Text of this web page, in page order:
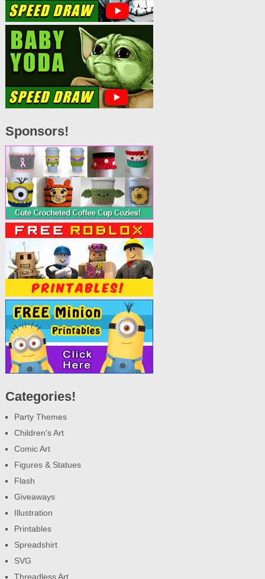
Sponsors!
Categories!
Party Themes
Children's Art
Comic Art
Figures & Statues
Flash
Giveaways
Illustration
Printables
Spreadshirt
SVG
Threadless Art